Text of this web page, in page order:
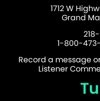
1712 W
Grand
1-800-
Record a message
Listener